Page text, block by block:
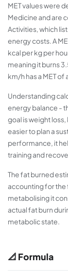
MET values were
Medicine and are
Activities, which
energy costs. A
kcal per kg per
meaning it burns
km/h has a MET of
Understanding
energy balance -
goal is weight
easier to plan a
performance, it
training and
The fat burned
accounting for the
metabolising it
actual fat burn
metabolic state.
📐 Formula